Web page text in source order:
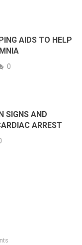
AIDS TO HELP
0
SIGNS AND
ARREST